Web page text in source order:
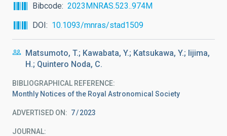
Bibcode
2023MNRAS.523..974M
DOI
10.1093/mnras/stad1509
Matsumoto, T.; Kawabata, Y.; Katsukawa, Y.; Iijima,
H.; Quintero Noda, C.
BIBLIOGRAPHICAL REFERENCE
Monthly Notices of the Royal Astronomical Society
ADVERTISED ON: 7 2023
JOURNAL